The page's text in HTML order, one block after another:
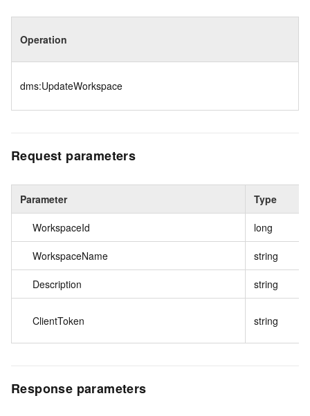
Operation
dms:UpdateWorkspace
Request parameters
Parameter Type
WorkspaceId long
WorkspaceName string
Description string
ClientToken string
Response parameters